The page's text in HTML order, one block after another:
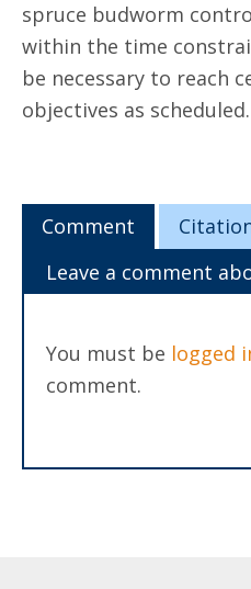
spruce budworm
within the time
be necessary to reach
objectives as scheduled.
Comment
Leave a comment
You must be logged
comment.